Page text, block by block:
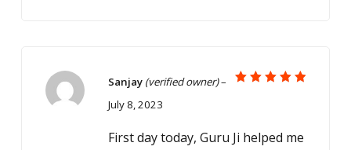
Sanjay (verified owner)–
July 8, 2023
First day today, Guru Ji helped me